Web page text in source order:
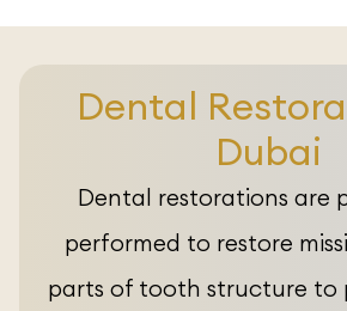
Dental
Dubai
Dental restorations are
performed to restore
parts of tooth structure to